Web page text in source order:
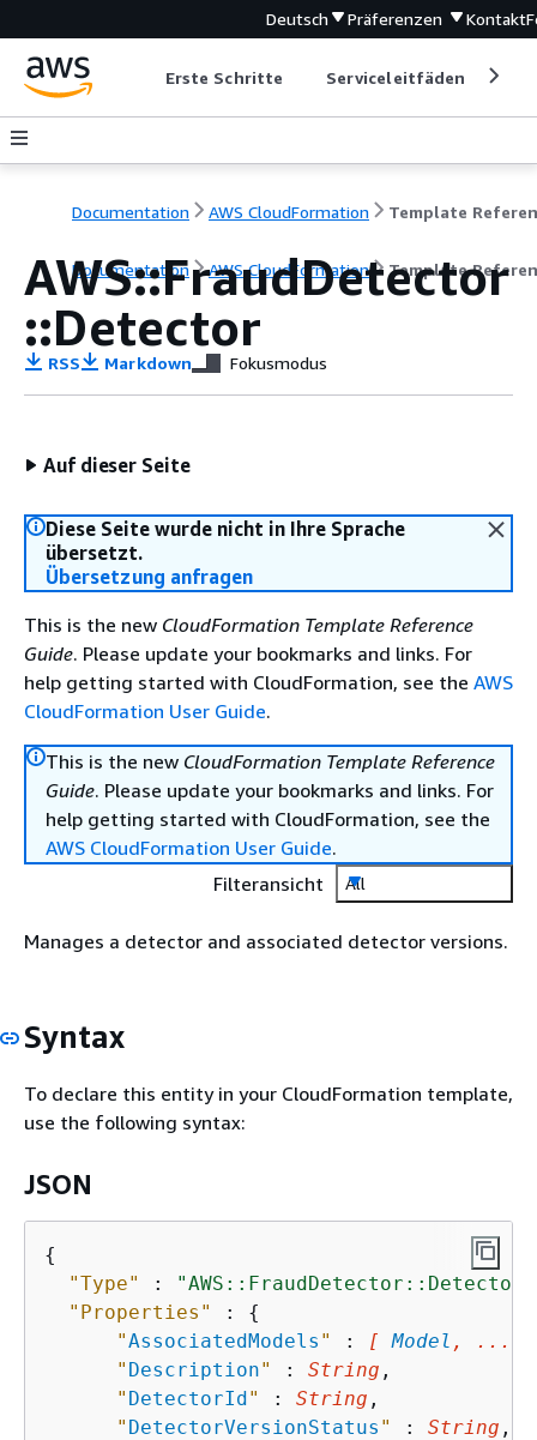
Deutsch Präferenzen Kontakt
Erste Schritte Serviceleitfäden
Documentation AWS CloudFormation Template
Documentation AWS CloudFormation Template
AWS::FraudDetector
::Detector
RSS Markdown Fokusmodus
Auf dieser Seite
Diese Seite wurde nicht in Ihre Sprache
übersetzt.
Übersetzung anfragen
This is the new CloudFormation Template Reference
Guide. Please update your bookmarks and links. For
help getting started with CloudFormation, see the AWS
CloudFormation User Guide.
This is the new CloudFormation Template Reference
Guide. Please update your bookmarks and links. For
help getting started with CloudFormation, see the
AWS CloudFormation User Guide.
Filteransicht
All
Manages a detector and associated detector versions.
Syntax
To declare this entity in your CloudFormation template,
use the following syntax:
JSON
{
"Type"
: "AWS::FraudDetector::Detector"
"Properties"
: {
"AssociatedModels " : [ Model , ... ]
" Description" : String ,
" DetectorId" : String ,
" DetectorVersionStatus " : String ,